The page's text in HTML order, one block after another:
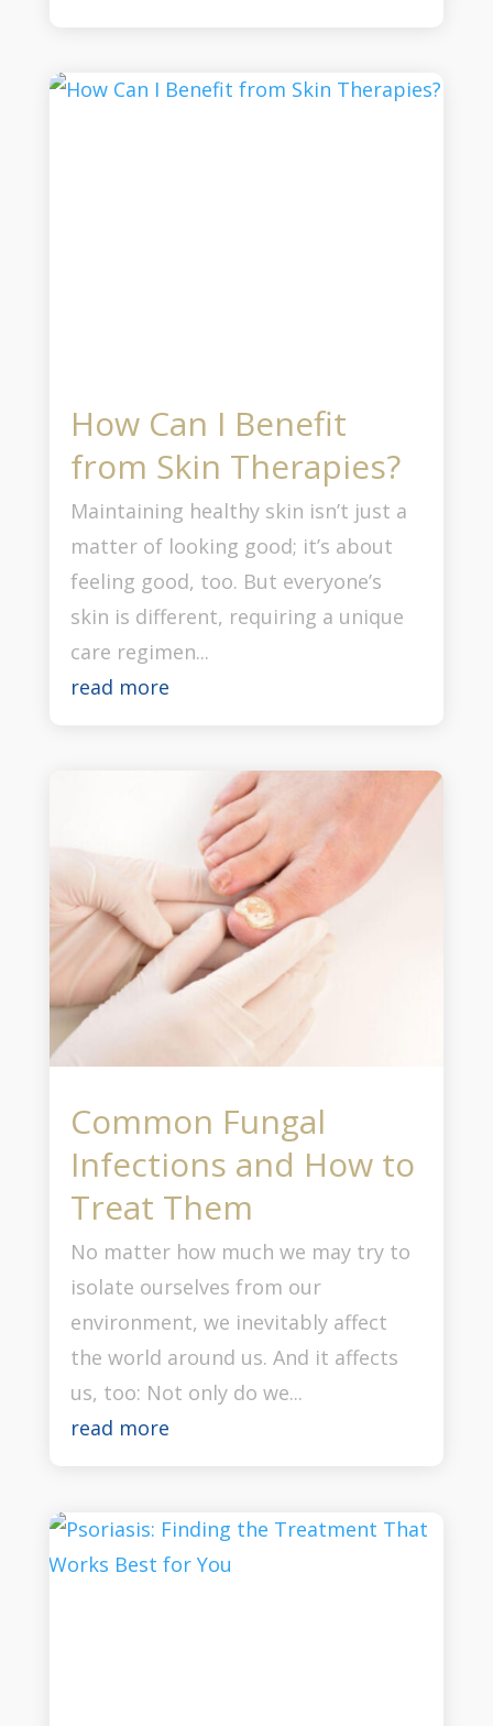
How Can I Benefit
from Skin Therapies?
Maintaining healthy skin isn’t just a
matter of looking good; it’s about
feeling good, too. But everyone’s
skin is different, requiring a unique
care regimen...
read more
Common Fungal
Infections and How to
Treat Them
No matter how much we may try to
isolate ourselves from our
environment, we inevitably affect
the world around us. And it affects
us, too: Not only do we...
read more